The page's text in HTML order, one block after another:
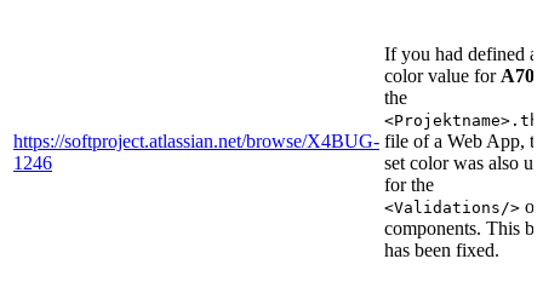
https://softproject.atlassian.net/browse/X4BUG-
1246
If you had defined a
color value for
the
file of a Web App,
set color was also
for the
<Validations/> of
components. This
has been fixed.